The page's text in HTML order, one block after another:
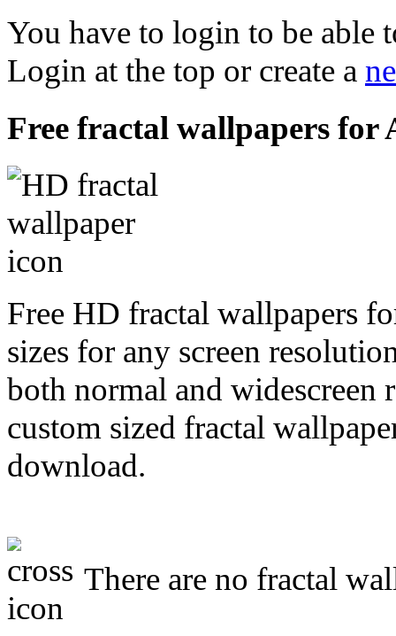
You have to login to be able
Login at the top or create a
Free fractal wallpapers for
Free HD fractal wallpapers
sizes for any screen
both normal and widescreen
custom sized fractal
download.
There are no fractal